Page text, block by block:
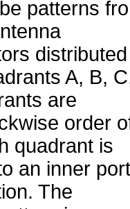
patterns
distributed
A, B,
are
order
quadrant is
an inner
The